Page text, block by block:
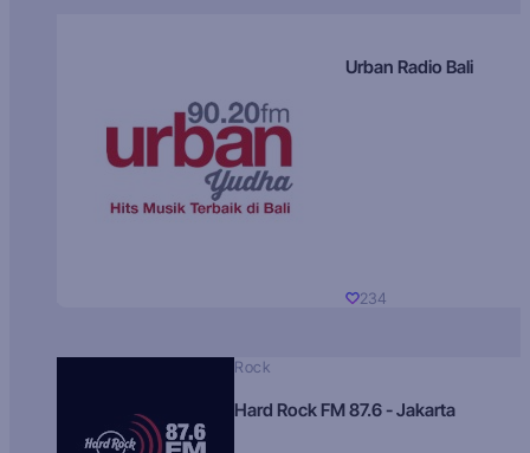
Urban Radio Bali
234
Rock
Hard Rock FM 87.6 - Jakarta